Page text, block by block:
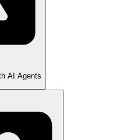
AI Agents